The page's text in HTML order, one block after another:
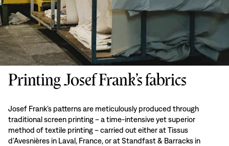
Printing Josef Frank’s fabrics
Josef Frank’s patterns are meticulously produced through
traditional screen printing – a time-intensive yet superior
method of textile printing – carried out either at Tissus
d’Avesnières in Laval, France, or at Standfast & Barracks in